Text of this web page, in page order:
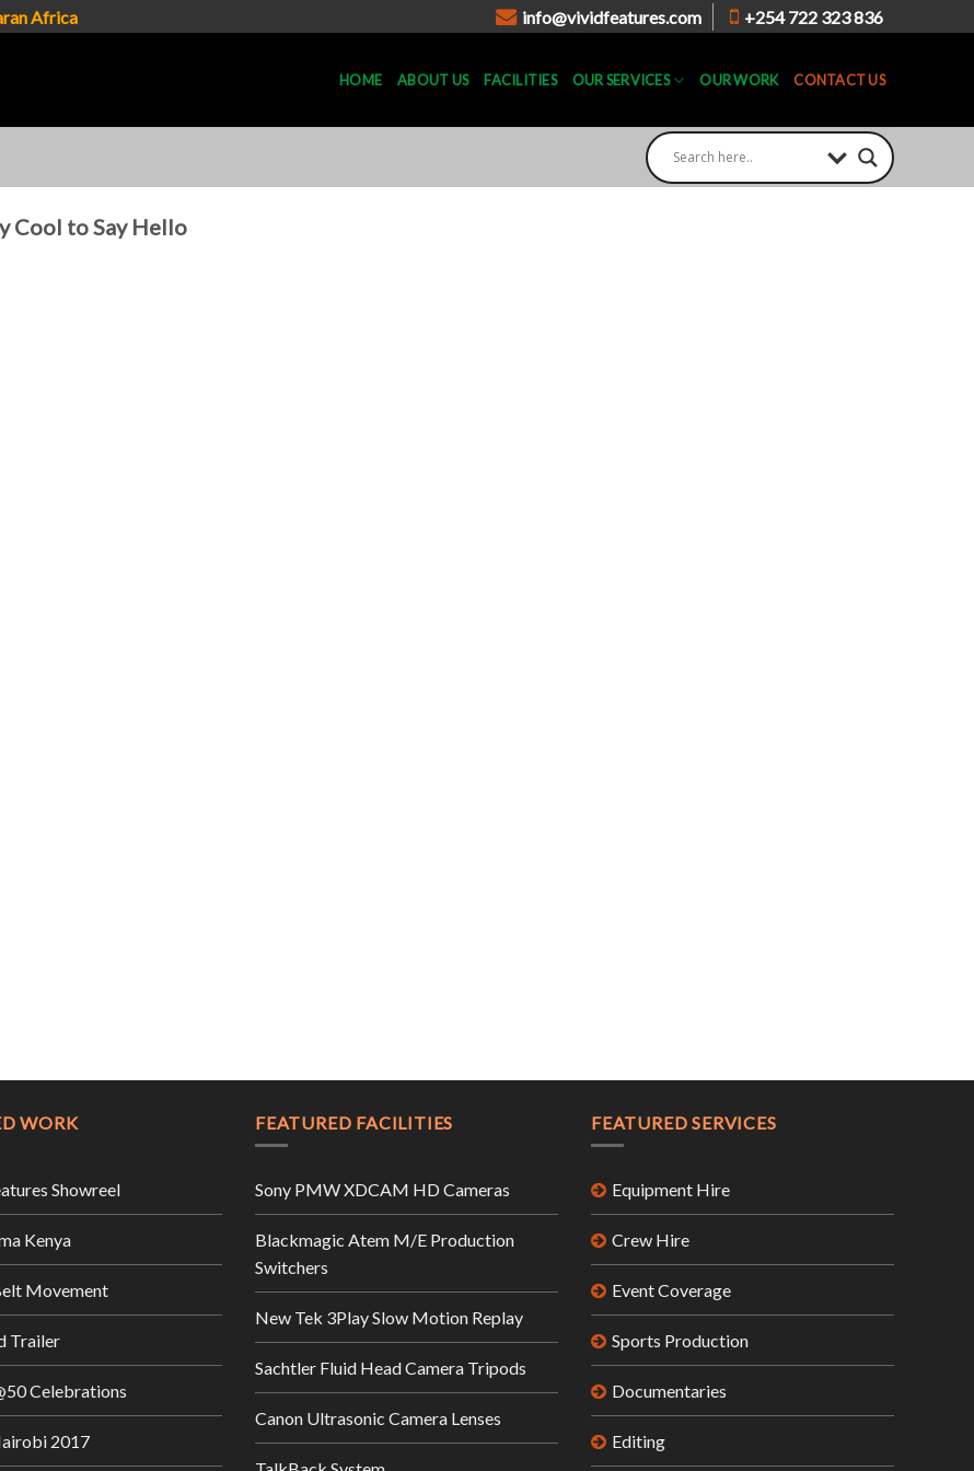
Africa info@vividfeatures.com +254 722 323 836
HOME ABOUT US FACILITIES OUR SERVICES OUR WORK CONTACT US
Cool to Say Hello
WORK
Showreel
Kenya
Movement
Trailer
Celebrations
2017
FEATURED FACILITIES
Sony PMW XDCAM HD Cameras
Blackmagic Atem M/E Production
Switchers
New Tek 3Play Slow Motion Replay
Sachtler Fluid Head Camera Tripods
Canon Ultrasonic Camera Lenses
FEATURED SERVICES
Equipment Hire
Crew Hire
Event Coverage
Sports Production
Documentaries
Editing